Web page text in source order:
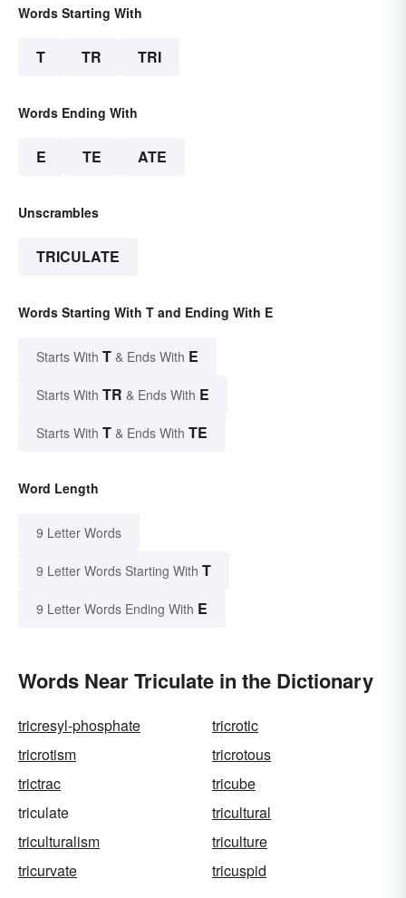
Words Starting With
T TR TRI
Words Ending With
E TE ATE
Unscrambles
TRICULATE
Words Starting With T and Ending With E
Starts With T & Ends With E
Starts With TR & Ends With E
Starts With T & Ends With TE
Word Length
9 Letter Words
9 Letter Words Starting With T
9 Letter Words Ending With E
Words Near Triculate in the Dictionary
tricresyl-phosphate
tricrotic
tricrotism
tricrotous
trictrac
tricube
triculate
tricultural
triculturalism
triculture
tricurvate
tricuspid